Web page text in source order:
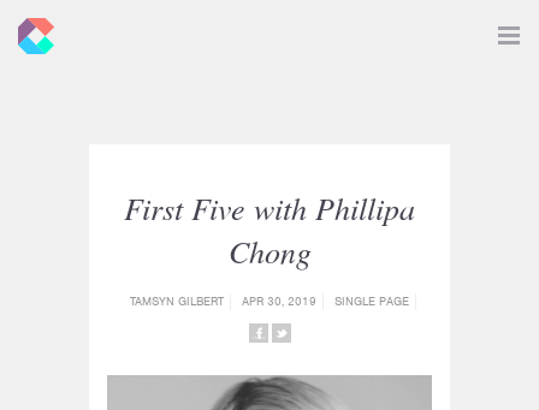
First Five with Phillipa
Chong
TAMSYN GILBERT APR 30, 2019 SINGLE PAGE
ON
FACEBOOK
ON
TWITTER